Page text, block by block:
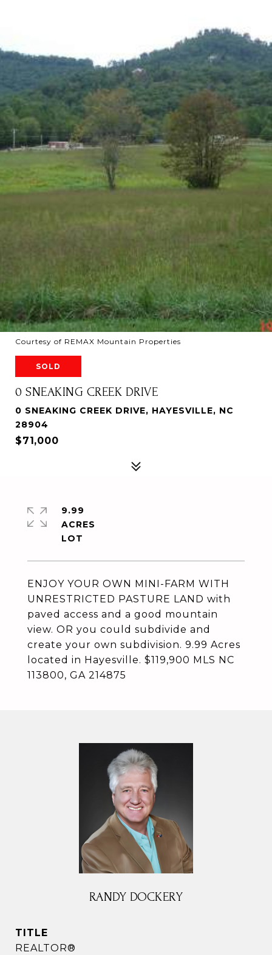
Courtesy of REMAX Mountain Properties
SOLD
0 SNEAKING CREEK DRIVE
0 SNEAKING CREEK DRIVE, HAYESVILLE, NC
28904
$71,000
ENJOY YOUR OWN MINI-FARM WITH
UNRESTRICTED PASTURE LAND with
paved access and a good mountain
view. OR you could subdivide and
create your own subdivision. 9.99 Acres
located in Hayesville. $119,900 MLS NC
113800, GA 214875
9.99
ACRES
RANDY DOCKERY
TITLE
REALTOR®